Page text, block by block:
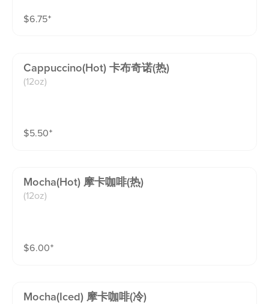
$6.75⁺
Cappuccino(hot) 卡布奇诺(热)
(12oz)
$5.50⁺
Mocha(hot) 摩卡咖啡(热)
(12oz)
$6.00⁺
Mocha(iced) 摩卡咖啡(冷)